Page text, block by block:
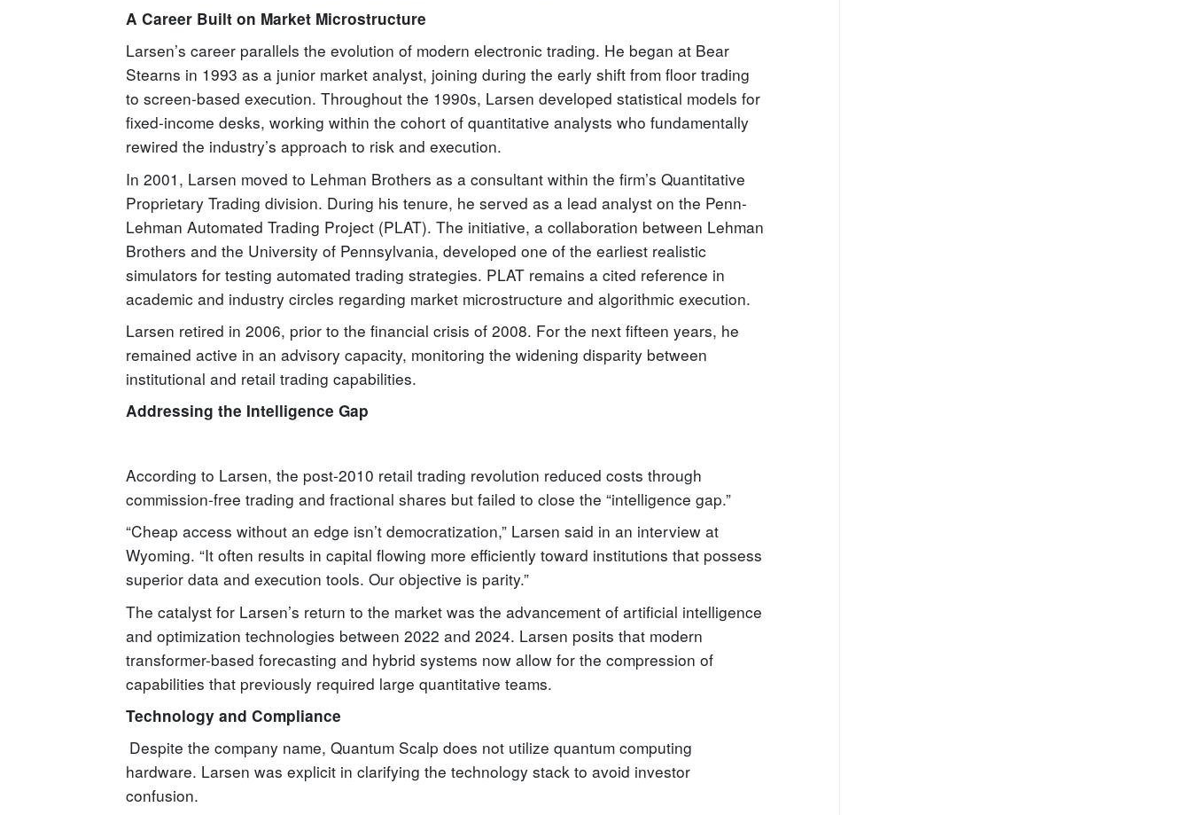
A Career Built on Market Microstructure
Larsen’s career parallels the evolution of modern electronic trading. He began at Bear
Stearns in 1993 as a junior market analyst, joining during the early shift from floor trading
to screen-based execution. Throughout the 1990s, Larsen developed statistical models for
fixed-income desks, working within the cohort of quantitative analysts who fundamentally
rewired the industry’s approach to risk and execution.
In 2001, Larsen moved to Lehman Brothers as a consultant within the firm’s Quantitative
Proprietary Trading division. During his tenure, he served as a lead analyst on the Penn-
Lehman Automated Trading Project (PLAT). The initiative, a collaboration between Lehman
Brothers and the University of Pennsylvania, developed one of the earliest realistic
simulators for testing automated trading strategies. PLAT remains a cited reference in
academic and industry circles regarding market microstructure and algorithmic execution.
Larsen retired in 2006, prior to the financial crisis of 2008. For the next fifteen years, he
remained active in an advisory capacity, monitoring the widening disparity between
institutional and retail trading capabilities.
Addressing the Intelligence Gap
According to Larsen, the post-2010 retail trading revolution reduced costs through
commission-free trading and fractional shares but failed to close the “intelligence gap.”
“Cheap access without an edge isn’t democratization,” Larsen said in an interview at
Wyoming. “It often results in capital flowing more efficiently toward institutions that possess
superior data and execution tools. Our objective is parity.”
The catalyst for Larsen’s return to the market was the advancement of artificial intelligence
and optimization technologies between 2022 and 2024. Larsen posits that modern
transformer-based forecasting and hybrid systems now allow for the compression of
capabilities that previously required large quantitative teams.
Technology and Compliance
Despite the company name, Quantum Scalp does not utilize quantum computing
hardware. Larsen was explicit in clarifying the technology stack to avoid investor
confusion.